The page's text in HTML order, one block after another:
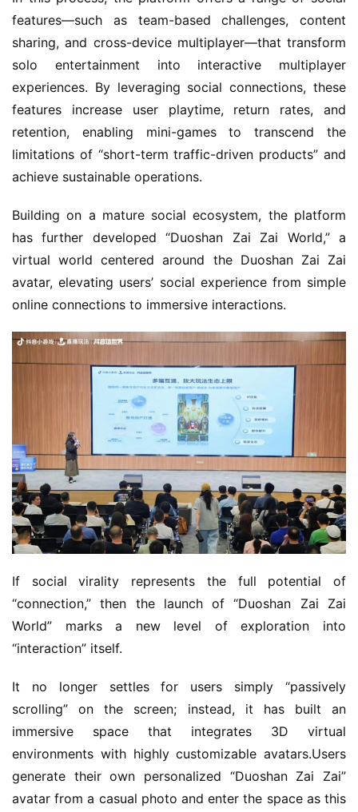
features—such as team-based challenges, content
sharing, and cross-device multiplayer—that transform
solo entertainment into interactive multiplayer
experiences. By leveraging social connections, these
features increase user playtime, return rates, and
retention, enabling mini-games to transcend the
limitations of “short-term traffic-driven products” and
achieve sustainable operations.
Building on a mature social ecosystem, the platform
has further developed “Duoshan Zai Zai World,” a
virtual world centered around the Duoshan Zai Zai
avatar, elevating users’ social experience from simple
online connections to immersive interactions.
If social virality represents the full potential of
“connection,” then the launch of “Duoshan Zai Zai
World” marks a new level of exploration into
“interaction” itself.
It no longer settles for users simply “passively
scrolling” on the screen; instead, it has built an
immersive space that integrates 3D virtual
environments with highly customizable avatars.Users
generate their own personalized “Duoshan Zai Zai”
avatar from a casual photo and enter the space as this